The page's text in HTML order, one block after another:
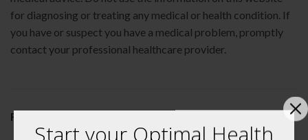
for diagnosing or treating any medical or health condition. If
you have or suspect you have a medical problem, promptly
contact your professional healthcare provider.
REVIEWS (0)
Start your Optimal Health